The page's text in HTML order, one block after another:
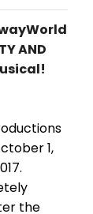
AND
1,
the